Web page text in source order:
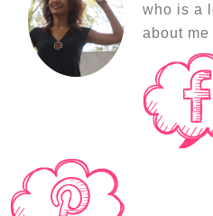
who is a
about me